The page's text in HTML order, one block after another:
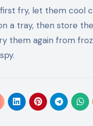
fry, let them cool
a tray, then store
them again from